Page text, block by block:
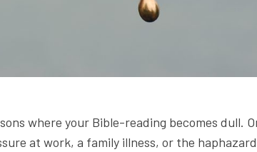
where your Bible-reading becomes dull.
at work, a family illness, or the